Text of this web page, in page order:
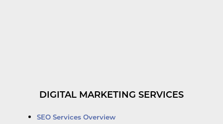
DIGITAL MARKETING SERVICES
SEO Services Overview